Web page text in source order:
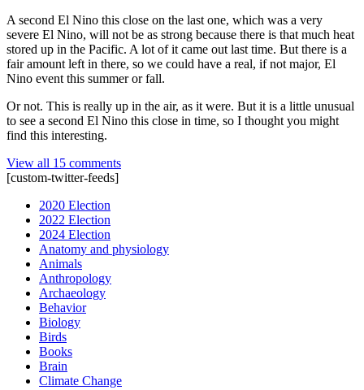
A second El Nino this close on the last one, which was a very
severe El Nino, will not be as strong because there is that much heat
stored up in the Pacific. A lot of it came out last time. But there is a
fair amount left in there, so we could have a real, if not major, El
Nino event this summer or fall.
Or not. This is really up in the air, as it were. But it is a little unusual
to see a second El Nino this close in time, so I thought you might
find this interesting.
View all 15 comments
[custom-twitter-feeds]
2020 Election
2022 Election
2024 Election
Anatomy and physiology
Animals
Anthropology
Archaeology
Behavior
Biology
Birds
Books
Brain
Climate Change